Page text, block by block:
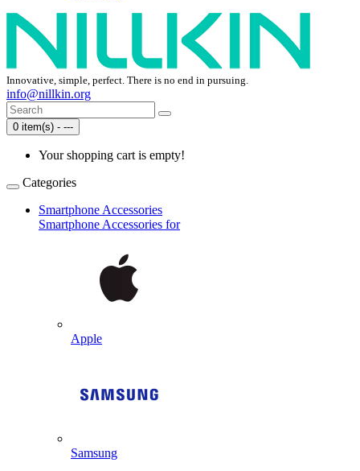
Innovative, simple, perfect. There is no end in pursuing.
info@nillkin.org
0 item(s) - ---
Your shopping cart is empty!
Categories
Smartphone Accessories
Smartphone Accessories for
Apple
Samsung